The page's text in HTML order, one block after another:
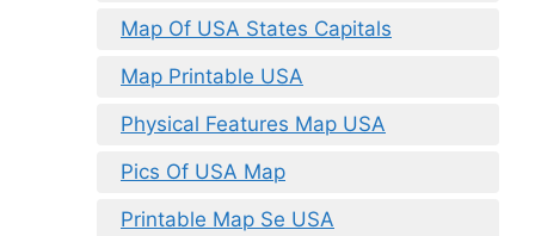
Map Of USA States Capitals
Map Printable USA
Physical Features Map USA
Pics Of USA Map
Printable Map Se USA